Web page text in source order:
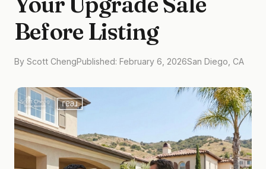
Before Listing
By Scott ChengPublished: February 6, 2026San Diego, CA